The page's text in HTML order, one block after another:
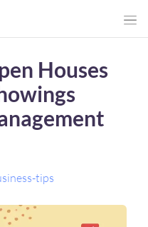
Houses
tips